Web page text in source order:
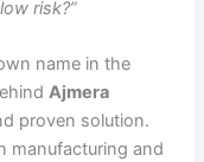
risk?”
name in the
Ajmera
proven solution.
manufacturing and